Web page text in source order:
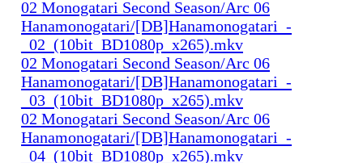
02 Monogatari Second Season/Arc 06
Hanamonogatari/[DB]Hanamonogatari_-
_02_(10bit_BD1080p_x265).mkv
02 Monogatari Second Season/Arc 06
Hanamonogatari/[DB]Hanamonogatari_-
_03_(10bit_BD1080p_x265).mkv
02 Monogatari Second Season/Arc 06
Hanamonogatari/[DB]Hanamonogatari_-
_04_(10bit_BD1080p_x265).mkv